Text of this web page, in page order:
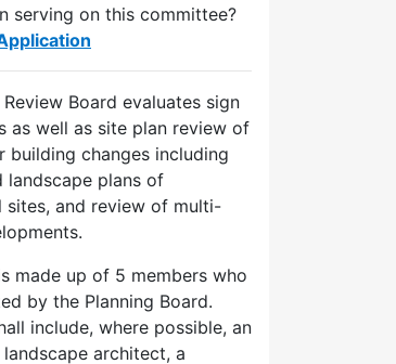
serving on this committee?
Board evaluates sign
as well as site plan review of
building changes including
landscape plans of
sites, and review of multi-
made up of 5 members who
by the Planning Board.
include, where possible, an
architect, a